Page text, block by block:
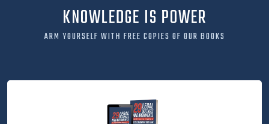
KNOWLEDGE IS POWER
ARM YOURSELF WITH FREE COPIES OF OUR BOOKS